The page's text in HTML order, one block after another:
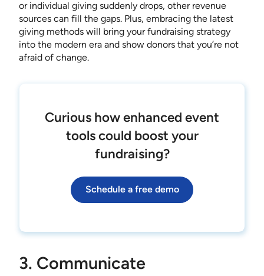
or individual giving suddenly drops, other revenue
sources can fill the gaps. Plus, embracing the latest
giving methods will bring your fundraising strategy
into the modern era and show donors that you’re not
afraid of change.
Curious how enhanced event
tools could boost your
fundraising?
Schedule a free demo
3. Communicate